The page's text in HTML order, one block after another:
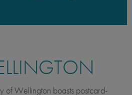
of Wellington boasts postcard-